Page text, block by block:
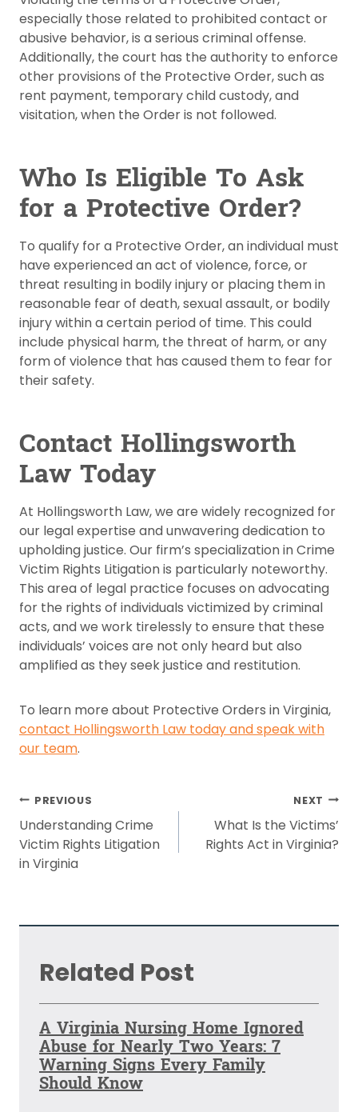
especially those related to prohibited contact or
abusive behavior, is a serious criminal offense.
Additionally, the court has the authority to enforce
other provisions of the Protective Order, such as
rent payment, temporary child custody, and
visitation, when the Order is not followed.
Who Is Eligible To Ask
for a Protective Order?
To qualify for a Protective Order, an individual must
have experienced an act of violence, force, or
threat resulting in bodily injury or placing them in
reasonable fear of death, sexual assault, or bodily
injury within a certain period of time. This could
include physical harm, the threat of harm, or any
form of violence that has caused them to fear for
their safety.
Contact Hollingsworth
Law Today
At Hollingsworth Law, we are widely recognized for
our legal expertise and unwavering dedication to
upholding justice. Our firm’s specialization in Crime
Victim Rights Litigation is particularly noteworthy.
This area of legal practice focuses on advocating
for the rights of individuals victimized by criminal
acts, and we work tirelessly to ensure that these
individuals’ voices are not only heard but also
amplified as they seek justice and restitution.
To learn more about Protective Orders in Virginia,
contact Hollingsworth Law today and speak with
our team.
Post
navigation
PREVIOUS
Understanding Crime
Victim Rights Litigation
in Virginia
NEXT
What Is the Victims’
Rights Act in Virginia?
Related Post
A Virginia Nursing Home Ignored
Abuse for Nearly Two Years: 7
Warning Signs Every Family
Should Know